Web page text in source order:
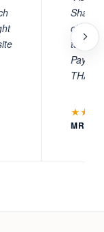
to
MR